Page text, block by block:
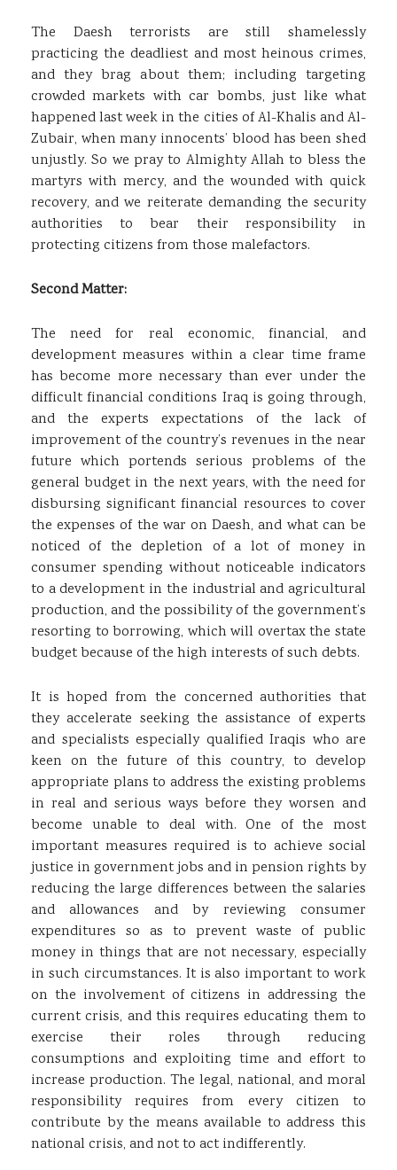
The Daesh terrorists are still shamelessly
practicing the deadliest and most heinous crimes,
and they brag about them; including targeting
crowded markets with car bombs, just like what
happened last week in the cities of Al-Khalis and Al-
Zubair, when many innocents’ blood has been shed
unjustly. So we pray to Almighty Allah to bless the
martyrs with mercy, and the wounded with quick
recovery, and we reiterate demanding the security
authorities to bear their responsibility in
protecting citizens from those malefactors.
Second Matter:
The need for real economic, financial, and
development measures within a clear time frame
has become more necessary than ever under the
difficult financial conditions Iraq is going through,
and the experts expectations of the lack of
improvement of the country’s revenues in the near
future which portends serious problems of the
general budget in the next years, with the need for
disbursing significant financial resources to cover
the expenses of the war on Daesh, and what can be
noticed of the depletion of a lot of money in
consumer spending without noticeable indicators
to a development in the industrial and agricultural
production, and the possibility of the government’s
resorting to borrowing, which will overtax the state
budget because of the high interests of such debts.
It is hoped from the concerned authorities that
they accelerate seeking the assistance of experts
and specialists especially qualified Iraqis who are
keen on the future of this country, to develop
appropriate plans to address the existing problems
in real and serious ways before they worsen and
become unable to deal with. One of the most
important measures required is to achieve social
justice in government jobs and in pension rights by
reducing the large differences between the salaries
and allowances and by reviewing consumer
expenditures so as to prevent waste of public
money in things that are not necessary, especially
in such circumstances. It is also important to work
on the involvement of citizens in addressing the
current crisis, and this requires educating them to
exercise their roles through reducing
consumptions and exploiting time and effort to
increase production. The legal, national, and moral
responsibility requires from every citizen to
contribute by the means available to address this
national crisis, and not to act indifferently.